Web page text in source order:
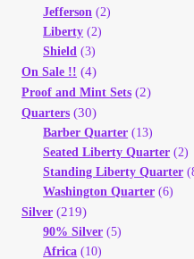
Jefferson (2)
Liberty (2)
Shield (3)
On Sale !! (4)
Proof and Mint Sets (2)
Quarters (30)
Barber Quarter (13)
Seated Liberty Quarter (2)
Standing Liberty Quarter
Washington Quarter (6)
Silver (219)
90% Silver (5)
Africa (10)